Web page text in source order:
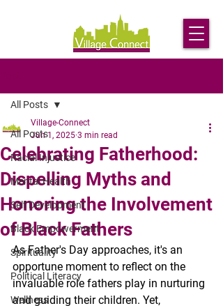
All Posts
Racial Injustice
Mental Health
Self Development
Black Empowerment
Spirituality
Political Literacy
Wellness
All Posts
Celebrating Fatherhood:
Dispelling Myths and
Honoring the Involvement
of Black Fathers
Village-Connect
Jun 1, 2025 3 min read
As Father's Day approaches, it's an
opportune moment to reflect on the
invaluable role fathers play in nurturing
and guiding their children. Yet,